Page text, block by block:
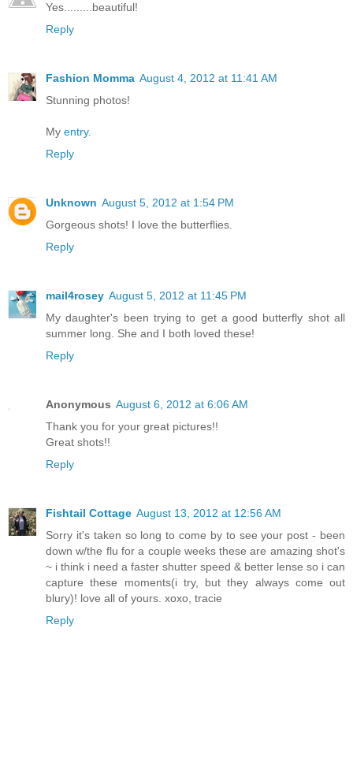
Yes.........beautiful!
Reply
Fashion Momma August 4, 2012 at 11:41 AM
Stunning photos!
My entry.
Reply
Unknown August 5, 2012 at 1:54 PM
Gorgeous shots! I love the butterflies.
Reply
mail4rosey August 5, 2012 at 11:45 PM
My daughter's been trying to get a good butterfly shot all
summer long. She and I both loved these!
Reply
Anonymous August 6, 2012 at 6:06 AM
Thank you for your great pictures!!
Great shots!!
Reply
Fishtail Cottage August 13, 2012 at 12:56 AM
Sorry it's taken so long to come by to see your post - been
down w/the flu for a couple weeks these are amazing shot's
~ i think i need a faster shutter speed & better lense so i can
capture these moments(i try, but they always come out
blury)! love all of yours. xoxo, tracie
Reply